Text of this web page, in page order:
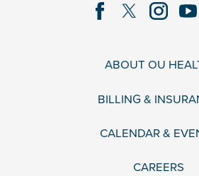
ABOUT OU
BILLING &
CALENDAR &
CAREERS